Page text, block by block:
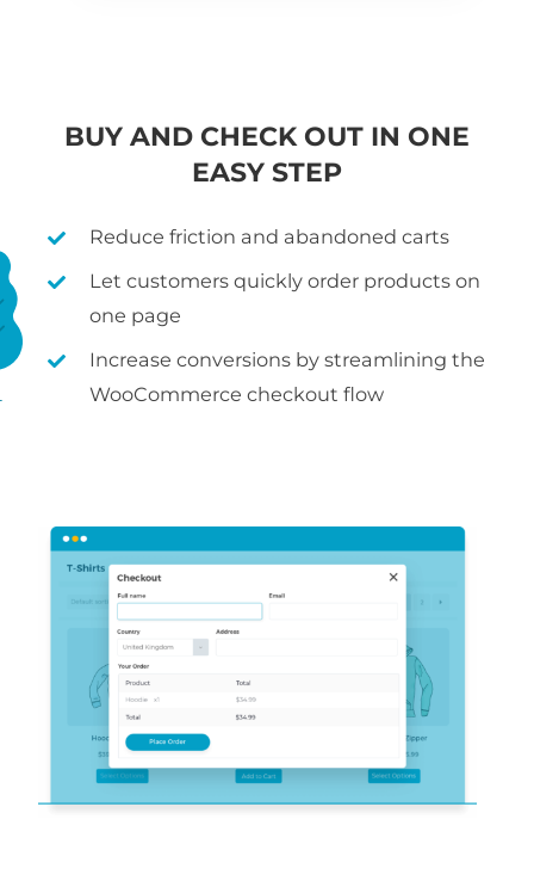
BUY AND CHECK OUT IN ONE
EASY STEP
Reduce friction and abandoned carts
Let customers quickly order products on
one page
Increase conversions by streamlining the
WooCommerce checkout flow